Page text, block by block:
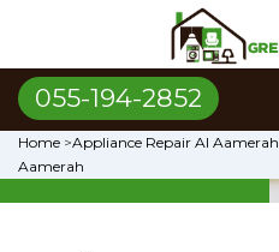
055-194-2852
Home >Appliance Repair Al Aamerah
Aamerah